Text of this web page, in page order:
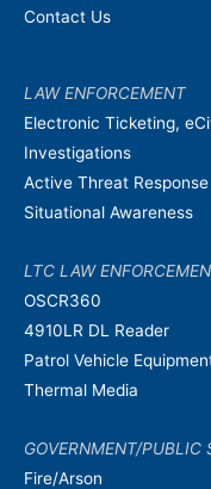
Contact Us
LAW ENFORCEMENT
Electronic Ticketing,
Investigations
Active Threat Response
Situational Awareness
LTC LAW
OSCR360
4910LR DL Reader
Patrol Vehicle
Thermal Media
GOVERNMENT/PUBLIC
Fire/Arson